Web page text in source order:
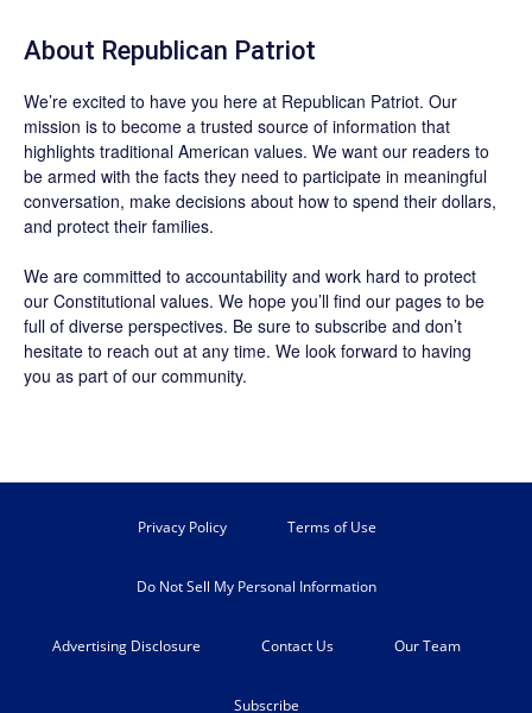
About Republican Patriot
We’re excited to have you here at Republican Patriot. Our
mission is to become a trusted source of information that
highlights traditional American values. We want our readers to
be armed with the facts they need to participate in meaningful
conversation, make decisions about how to spend their dollars,
and protect their families.
We are committed to accountability and work hard to protect
our Constitutional values. We hope you’ll find our pages to be
full of diverse perspectives. Be sure to subscribe and don’t
hesitate to reach out at any time. We look forward to having
you as part of our community.
Privacy Policy Terms of Use
Do Not Sell My Personal Information
Advertising Disclosure Contact Us Our Team
Subscribe